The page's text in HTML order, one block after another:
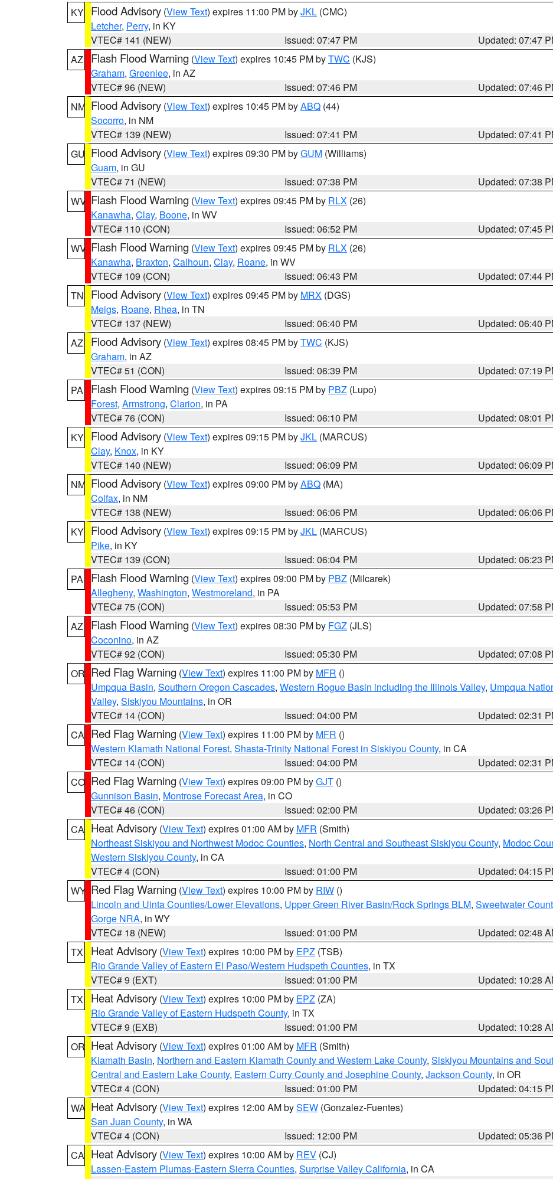
KY Flood Advisory (View Text) expires 11:00 PM byJKL (CMC)
Letcher, Perry, in KY
VTEC# 141 (NEW)
Issued: 07:47 PM
Updated: 07:47
AZ
Flash Flood Warning (View Text) expires 10:45 PM byTWC (KJS)
Graham, Greenlee, in AZ
VTEC# 96 (NEW)
Issued: 07:46 PM
Updated: 07:46
NM Flood Advisory (View Text) expires 10:45 PM byABQ (44)
Socorro, in NM
VTEC# 139 (NEW)
Issued: 07:41 PM
Updated: 07:41
GU Flood Advisory (View Text) expires 09:30 PM byGUM (Williams)
Guam, in GU
VTEC# 71 (NEW)
Issued: 07:38 PM
Updated: 07:38
WV Flash Flood Warning (View Text) expires 09:45 PM by RLX (26)
Kanawha, Clay, Boone, in WV
VTEC# 110 (CON)
Issued: 06:52 PM
Updated: 07:45
WV Flash Flood Warning (View Text) expires 09:45 PM by RLX (26)
Kanawha, Braxton, Calhoun, Clay, Roane, in WV
VTEC# 109 (CON)
Issued: 06:43 PM
Updated: 07:44
TN
Flood Advisory (View Text) expires 09:45 PM by MRX (DGS)
Meigs, Roane, Rhea, in TN
VTEC# 137 (NEW)
Issued: 06:40 PM
Updated: 06:40
AZ
Flood Advisory (View Text) expires 08:45 PM byTWC (KJS)
Graham, in AZ
VTEC# 51 (CON)
Issued: 06:39 PM
Updated: 07:19
PA
Flash Flood Warning (View Text) expires 09:15 PM by PBZ (Lupo)
Forest, Armstrong, Clarion, in PA
VTEC# 76 (CON)
Issued: 06:10 PM
Updated: 08:01
KY Flood Advisory (View Text) expires 09:15 PM byJKL (MARCUS)
Clay, Knox, in KY
VTEC# 140 (NEW)
Issued: 06:09 PM
Updated: 06:09
NM Flood Advisory (View Text) expires 09:00 PM byABQ (MA)
Colfax, in NM
VTEC# 138 (NEW)
Issued: 06:06 PM
Updated: 06:06
KY Flood Advisory (View Text) expires 09:15 PM byJKL (MARCUS)
Pike, in KY
VTEC# 139 (CON)
Issued: 06:04 PM
Updated: 06:23
PA
Flash Flood Warning (View Text) expires 09:00 PM by PBZ (Milcarek)
Allegheny, Washington, Westmoreland, in PA
VTEC# 75 (CON)
Issued: 05:53 PM
Updated: 07:58
AZ
Flash Flood Warning (View Text) expires 08:30 PM by FGZ (JLS)
Coconino, in AZ
VTEC# 92 (CON)
Issued: 05:30 PM
Updated: 07:08
OR Red Flag Warning (View Text) expires 11:00 PM by MFR ()
Umpqua Basin, Southern Oregon Cascades, Western Rogue Basin including the Illinois Valley, Umpqua
Valley, Siskiyou Mountains, in OR
VTEC# 14 (CON)
Issued: 04:00 PM
Updated: 02:31
CA Red Flag Warning (View Text) expires 11:00 PM by MFR ()
Western Klamath National Forest, Shasta-Trinity National Forest in Siskiyou County, in CA
VTEC# 14 (CON)
Issued: 04:00 PM
Updated: 02:31
CO Red Flag Warning (View Text) expires 09:00 PM byGJT ()
Gunnison Basin, Montrose Forecast Area, in CO
VTEC# 46 (CON)
Issued: 02:00 PM
Updated: 03:26
CA Heat Advisory (View Text) expires 01:00 AM by MFR (Smith)
Northeast Siskiyou and Northwest Modoc Counties, North Central and Southeast Siskiyou County, Modoc
Western Siskiyou County, in CA
VTEC# 4 (CON)
Issued: 01:00 PM
Updated: 04:15
WY Red Flag Warning (View Text) expires 10:00 PM by RIW ()
Lincoln and Uinta Counties/Lower Elevations, Upper Green River Basin/Rock Springs BLM, Sweetwater
Gorge NRA, in WY
VTEC# 18 (NEW)
Issued: 01:00 PM
Updated: 02:48
TX
Heat Advisory (View Text) expires 10:00 PM by EPZ (TSB)
Rio Grande Valley of Eastern El Paso/Western Hudspeth Counties, in TX
VTEC# 9 (EXT)
Issued: 01:00 PM
Updated: 10:28
TX
Heat Advisory (View Text) expires 10:00 PM by EPZ (ZA)
Rio Grande Valley of Eastern Hudspeth County, in TX
VTEC# 9 (EXB)
Issued: 01:00 PM
Updated: 10:28
OR Heat Advisory (View Text) expires 01:00 AM by MFR (Smith)
Klamath Basin, Northern and Eastern Klamath County and Western Lake County, Siskiyou Mountains and
Central and Eastern Lake County, Eastern Curry County and Josephine County, Jackson County, in OR
VTEC# 4 (CON)
Issued: 01:00 PM
Updated: 04:15
WA Heat Advisory (View Text) expires 12:00 AM bySEW (Gonzalez-Fuentes)
San Juan County, in WA
VTEC# 4 (CON)
Issued: 12:00 PM
Updated: 05:36
CA Heat Advisory (View Text) expires 10:00 AM by REV (CJ)
Lassen-Eastern Plumas-Eastern Sierra Counties, Surprise Valley California, in CA